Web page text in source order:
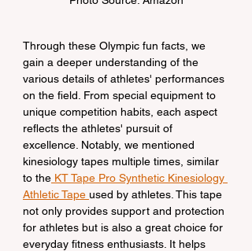
Through these Olympic fun facts, we
gain a deeper understanding of the
various details of athletes' performances
on the field. From special equipment to
unique competition habits, each aspect
reflects the athletes' pursuit of
excellence. Notably, we mentioned
kinesiology tapes multiple times, similar
to the KT Tape Pro Synthetic Kinesiology
Athletic Tape used by athletes. This tape
not only provides support and protection
for athletes but is also a great choice for
everyday fitness enthusiasts. It helps